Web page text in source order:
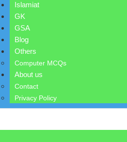
Islamiat
GK
GSA
Blog
Others
Computer MCQs
About us
Contact
Privacy Policy